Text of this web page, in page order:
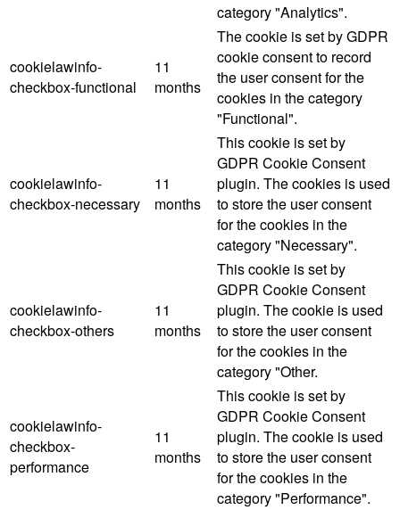
category "Analytics".
cookielawinfo-
checkbox-functional
11
months
The cookie is set by GDPR
cookie consent to record
the user consent for the
cookies in the category
"Functional".
cookielawinfo-
checkbox-necessary
11
months
This cookie is set by
GDPR Cookie Consent
plugin. The cookies is used
to store the user consent
for the cookies in the
category "Necessary".
cookielawinfo-
checkbox-others
11
months
This cookie is set by
GDPR Cookie Consent
plugin. The cookie is used
to store the user consent
for the cookies in the
category "Other.
cookielawinfo-
checkbox-
performance
11
months
This cookie is set by
GDPR Cookie Consent
plugin. The cookie is used
to store the user consent
for the cookies in the
category "Performance".